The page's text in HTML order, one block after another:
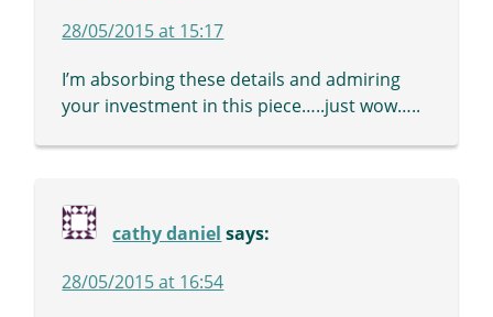
28/05/2015 at 15:17
I’m absorbing these details and admiring
your investment in this piece…..just wow…..
cathy daniel says:
28/05/2015 at 16:54